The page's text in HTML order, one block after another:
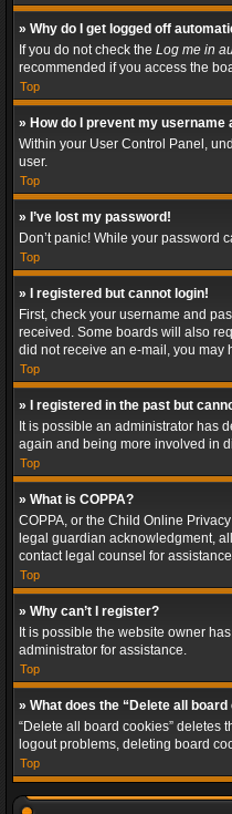
» Why do I get logged off
If you do not check the Log me in
recommended if you access the
Top
» How do I prevent my
Within your User Control Panel,
user.
Top
» I’ve lost my password!
Don’t panic! While your password
Top
» I registered but cannot login!
First, check your username and
received. Some boards will also
did not receive an e-mail, you may
Top
» I registered in the past but
It is possible an administrator has
again and being more involved in
Top
» What is COPPA?
COPPA, or the Child Online
legal guardian acknowledgment,
contact legal counsel for
Top
» Why can’t I register?
It is possible the website owner
administrator for assistance.
Top
» What does the “Delete all
“Delete all board cookies” deletes
logout problems, deleting board
Top